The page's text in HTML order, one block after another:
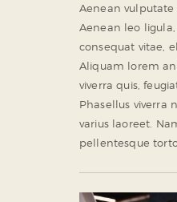
Aenean vulputate
Aenean leo
consequat vitae,
Aliquam lorem
viverra quis,
Phasellus viverra
varius laoreet.
pellentesque